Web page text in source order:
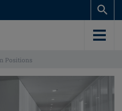
Positions